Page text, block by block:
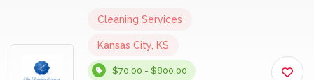
Cleaning Services
Kansas City, KS
$70.00 - $800.00